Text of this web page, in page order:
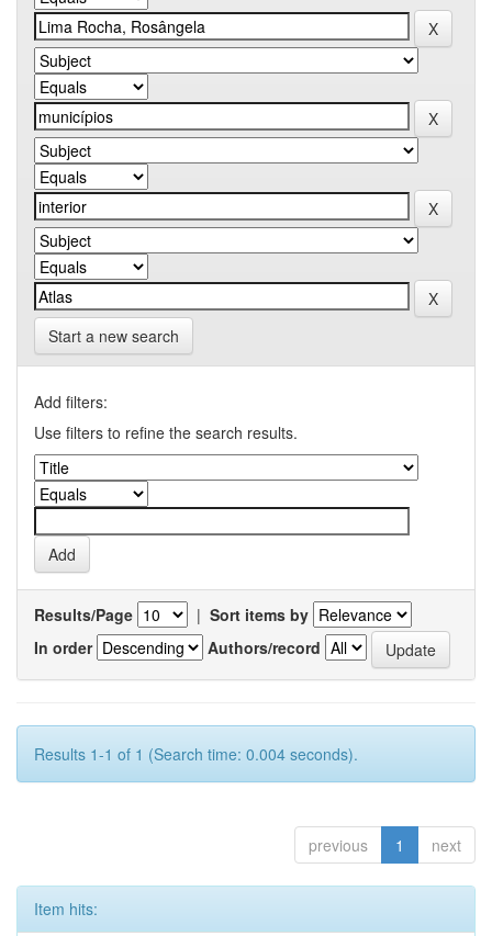
Start a new search
Add filters:
Use filters to refine the search results.
Results/Page | Sort items by
In order
Authors/record
Results 1-1 of 1 (Search time: 0.004 seconds).
previous 1 next
Item hits: